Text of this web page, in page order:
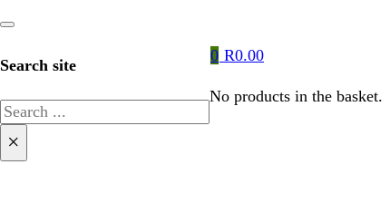
Search site
Search
×
0 R0.00
No products in the basket.